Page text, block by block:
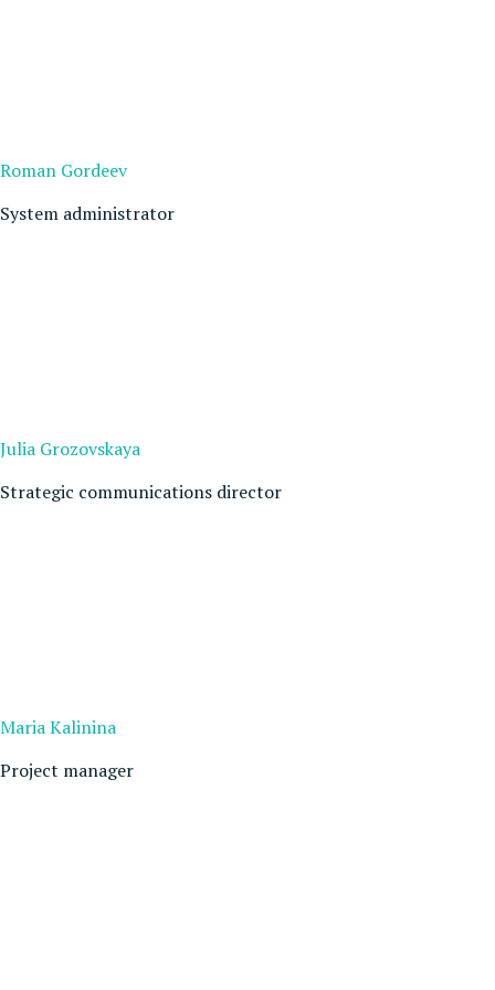
Roman Gordeev
System administrator
Julia Grozovskaya
Strategic communications director
Maria Kalinina
Project manager